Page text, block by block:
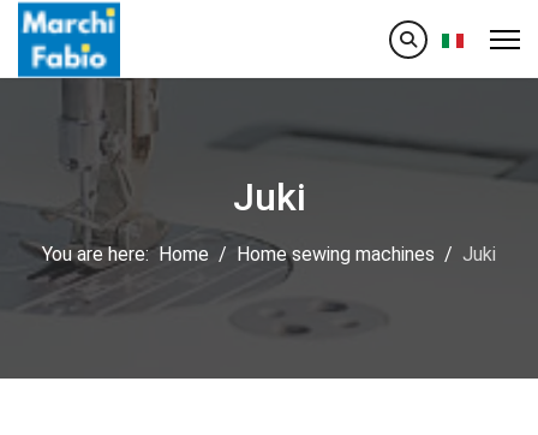
Select
Juki
You are here: Home Home sewing machines Juki